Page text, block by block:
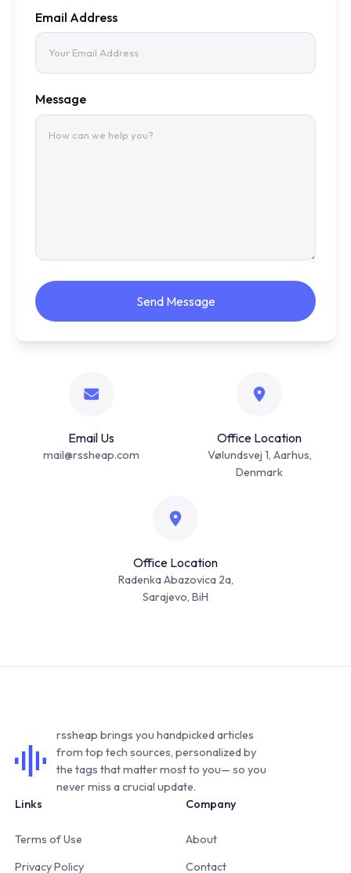
Email Address
Message
Send Message
Email Us
mail@rssheap.com
Office Location
Vølundsvej 1, Aarhus,
Denmark
Office Location
Radenka Abazovica 2a,
Sarajevo, BiH
rssheap brings you handpicked articles
from top tech sources, personalized by
the tags that matter most to you— so you
never miss a crucial update.
Links
Terms of Use
Privacy Policy
Company
About
Contact